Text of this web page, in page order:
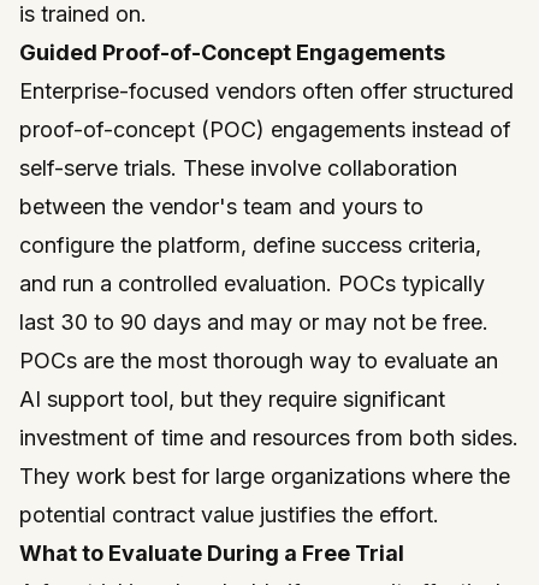
is trained on.
Guided Proof-of-Concept Engagements
Enterprise-focused vendors often offer structured
proof-of-concept (POC) engagements instead of
self-serve trials. These involve collaboration
between the vendor's team and yours to
configure the platform, define success criteria,
and run a controlled evaluation. POCs typically
last 30 to 90 days and may or may not be free.
POCs are the most thorough way to evaluate an
AI support tool, but they require significant
investment of time and resources from both sides.
They work best for large organizations where the
potential contract value justifies the effort.
What to Evaluate During a Free Trial